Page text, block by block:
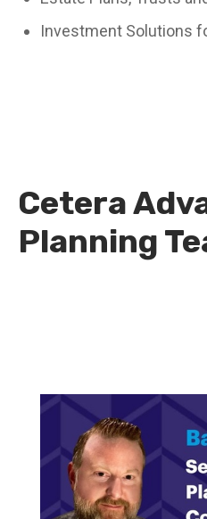
Investment Solutions
Cetera
Planning